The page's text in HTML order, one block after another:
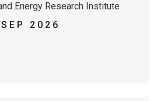
Energy Research Institute
2026